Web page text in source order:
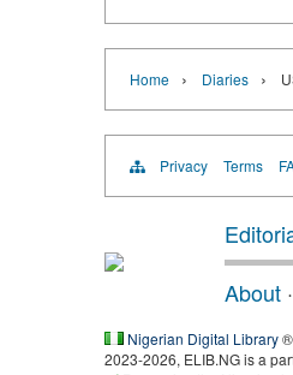
Home › Diaries ›
Privacy Terms
About ·
Nigerian Digital Library
2023-2026, ELIB.NG is a